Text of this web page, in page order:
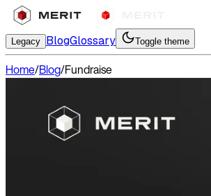
Legacy BlogGlossary Toggle theme
Home/Blog/Fundraise